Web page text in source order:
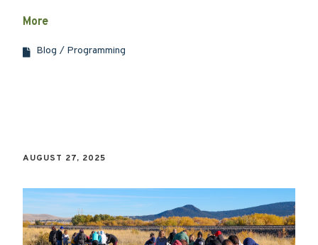
More
Blog Programming
AUGUST 27, 2025